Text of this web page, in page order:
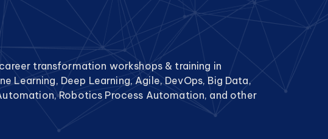
transformation workshops & training in
Learning, Deep Learning, Agile, DevOps, Big Data,
Robotics Process Automation, and other